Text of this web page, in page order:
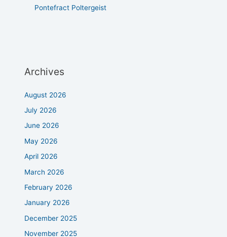
Pontefract Poltergeist
Archives
August 2026
July 2026
June 2026
May 2026
April 2026
March 2026
February 2026
January 2026
December 2025
November 2025